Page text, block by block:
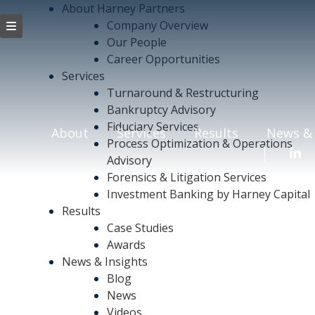
About Harney Partners
Company Overview
Our People
Career Opportunities
Services
Turnaround & Restructuring
Bankruptcy Advisory
Fiduciary Services
Process Optimization & Operations
Advisory
Forensics & Litigation Services
Investment Banking by Harney Capital
Results
Case Studies
Awards
News & Insights
Blog
News
About Services Results News